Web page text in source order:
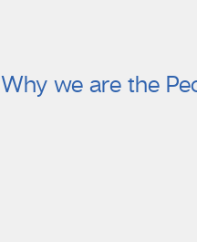
Why we are the